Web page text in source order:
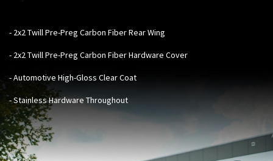
- ​ 2x2 Twill Pre-Preg Carbon Fiber Rear Wing
- 2x2 Twill Pre-Preg Carbon Fiber Hardware Cover
- Automotive High-Gloss Clear Coat
- Stainless Hardware Throughout